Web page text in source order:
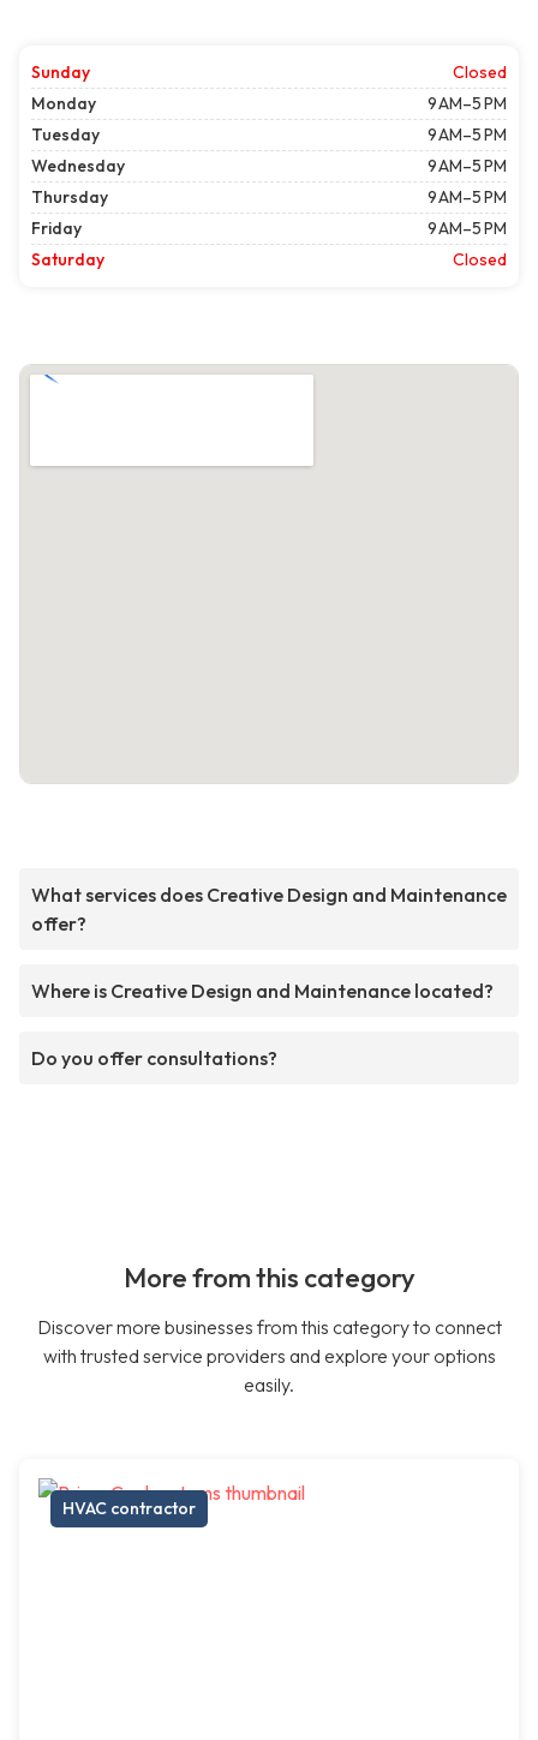
Sunday
Closed
Monday
9 AM–5 PM
Tuesday
9 AM–5 PM
Wednesday
9 AM–5 PM
Thursday
9 AM–5 PM
Friday
9 AM–5 PM
Saturday
Closed
What services does Creative Design and Maintenance
offer?
Where is Creative Design and Maintenance located?
Do you offer consultations?
More from this category
Discover more businesses from this category to connect
with trusted service providers and explore your options
easily.
HVAC contractor